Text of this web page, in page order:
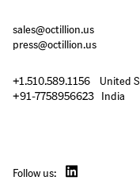
sales@octillion.us
press@octillion.us
+1.510.589.1156    United
+91-7758956623   India
Follow us: